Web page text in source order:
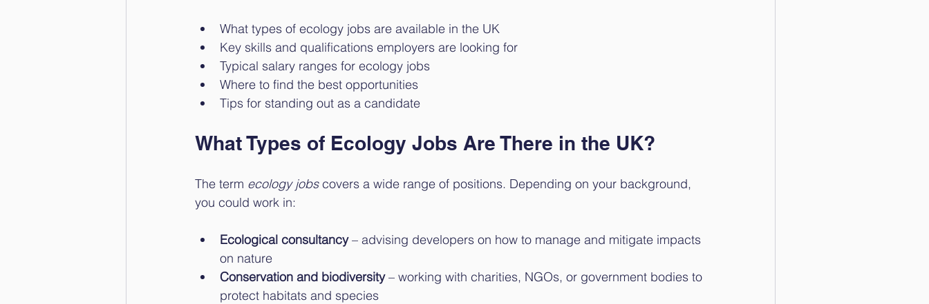
What types of ecology jobs are available in the UK
Key skills and qualifications employers are looking for
Typical salary ranges for ecology jobs
Where to find the best opportunities
Tips for standing out as a candidate
What Types of Ecology Jobs Are There in the UK?
The term ecology jobs covers a wide range of positions. Depending on your background,
you could work in:
Ecological consultancy – advising developers on how to manage and mitigate impacts
on nature
Conservation and biodiversity – working with charities, NGOs, or government bodies to
protect habitats and species